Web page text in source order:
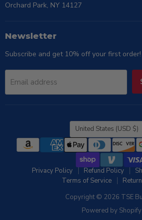
Orchard Park, NY 14127
Newsletter
Subscribe and get 10% off your first order!
Email address
Country
United States (USD $)
Privacy Policy Refund Policy
Terms of Service
Copyright © 2026 TSE
Powered by Shopify